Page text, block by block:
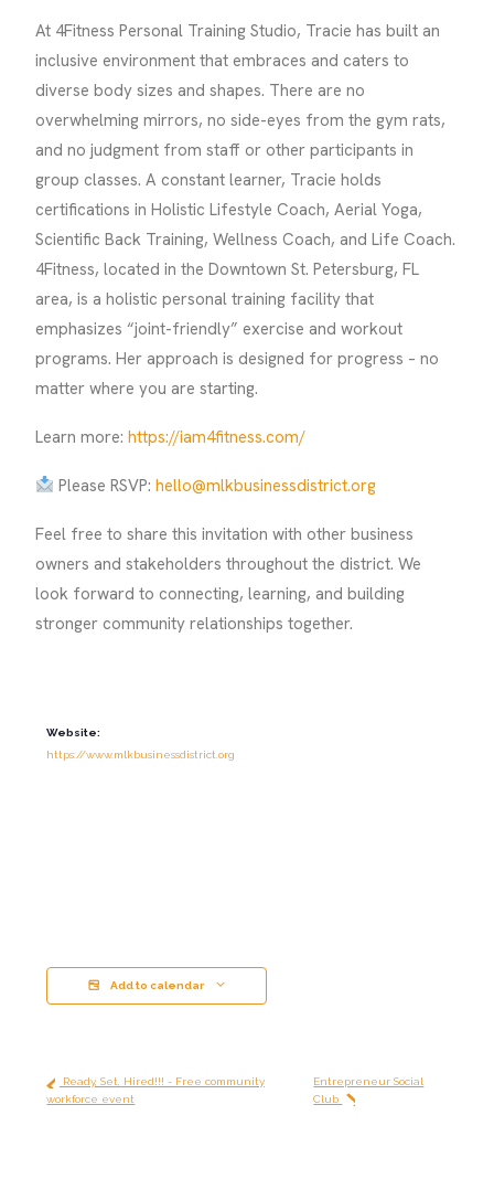
At 4Fitness Personal Training Studio, Tracie has built an
inclusive environment that embraces and caters to
diverse body sizes and shapes. There are no
overwhelming mirrors, no side-eyes from the gym rats,
and no judgment from staff or other participants in
group classes. A constant learner, Tracie holds
certifications in Holistic Lifestyle Coach, Aerial Yoga,
Scientific Back Training, Wellness Coach, and Life Coach.
4Fitness, located in the Downtown St. Petersburg, FL
area, is a holistic personal training facility that
emphasizes “joint-friendly” exercise and workout
programs. Her approach is designed for progress – no
matter where you are starting.
Learn more:https://iam4fitness.com/
Please RSVP:hello@mlkbusinessdistrict.org
Feel free to share this invitation with other business
owners and stakeholders throughout the district. We
look forward to connecting, learning, and building
stronger community relationships together.
Website:
https://www.mlkbusinessdistrict.org
Add to calendar
Ready, Set, Hired!!! - Free community
workforce event
Entrepreneur Social
Club